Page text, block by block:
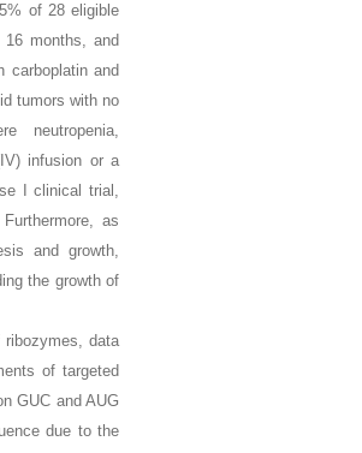
of 28 eligible
months, and
carboplatin and
tumors with no
neutropenia,
infusion or a
I clinical trial,
as
and growth,
the growth of
data
of targeted
GUC and AUG
due to the